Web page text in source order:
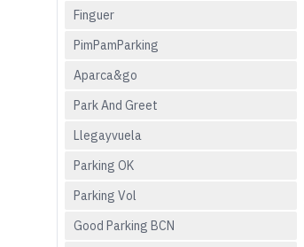
Finguer
PimPamParking
Aparca&go
Park And Greet
Llegayvuela
Parking OK
Parking Vol
Good Parking BCN